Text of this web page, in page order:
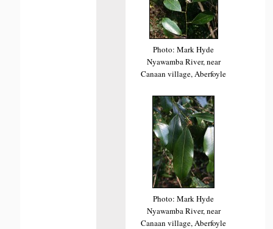
Photo: Mark Hyde
Nyawamba River, near
Canaan village, Aberfoyle
Photo: Mark Hyde
Nyawamba River, near
Canaan village, Aberfoyle